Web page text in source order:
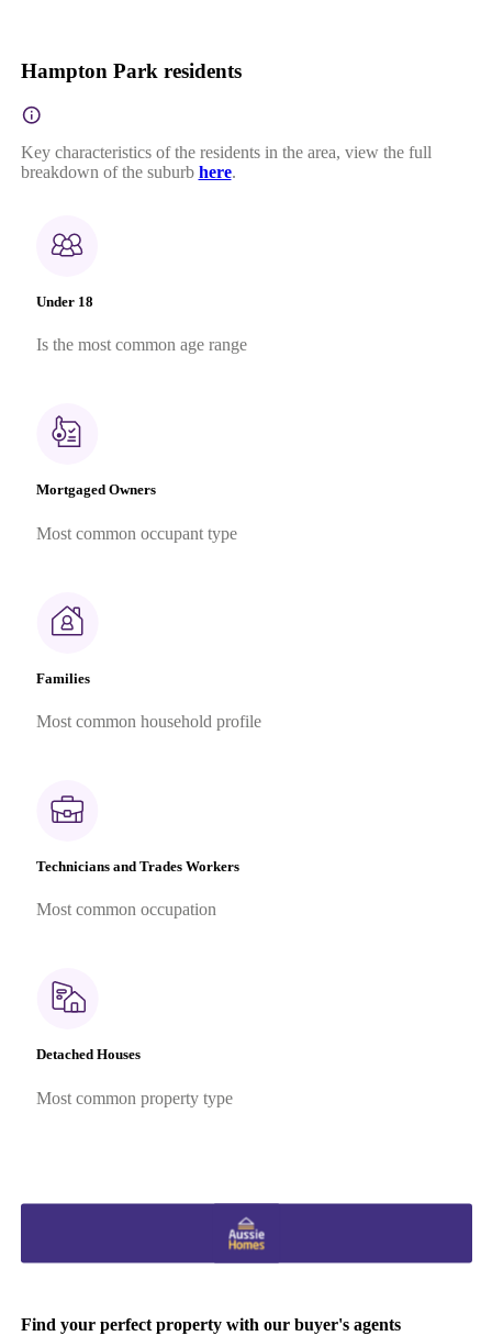
Hampton Park residents
Key characteristics of the residents in the area, view the full
breakdown of the suburb here.
Under 18
Is the most common age range
Mortgaged Owners
Most common occupant type
Families
Most common household profile
Technicians and Trades Workers
Most common occupation
Detached Houses
Most common property type
Find your perfect property with our buyer's agents